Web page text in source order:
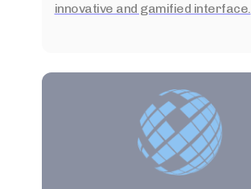
innovative and gamified interface.